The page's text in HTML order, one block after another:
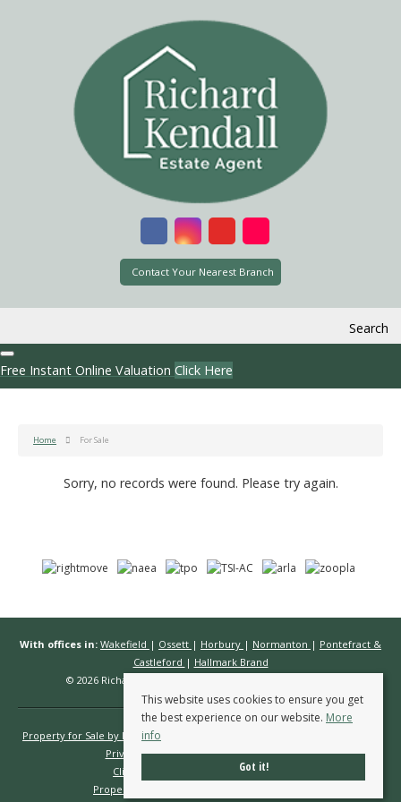
Contact Your Nearest Branch
Search
Free Instant Online Valuation Click Here
Home For Sale
Sorry, no records were found. Please try again.
With offices in: Wakefield | Ossett | Horbury | Normanton | Pontefract &
Castleford | Hallmark Brand
© 2026 Richard Kendall Estate Agents All rights reserved.
Property for Sale by Region
Privacy Policy
Complaints Procedure
Client Money Protection Certificate
Propertymark Conduct & Membership Rules
This website uses cookies to ensure you get
the best experience on our website. More
info
Got it!